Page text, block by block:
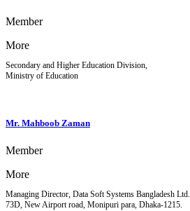
Member
More
Secondary and Higher Education Division,
Ministry of Education
Mr. Mahboob Zaman
Member
More
Managing Director, Data Soft Systems Bangladesh Ltd.
73D, New Airport road, Monipuri para, Dhaka-1215.